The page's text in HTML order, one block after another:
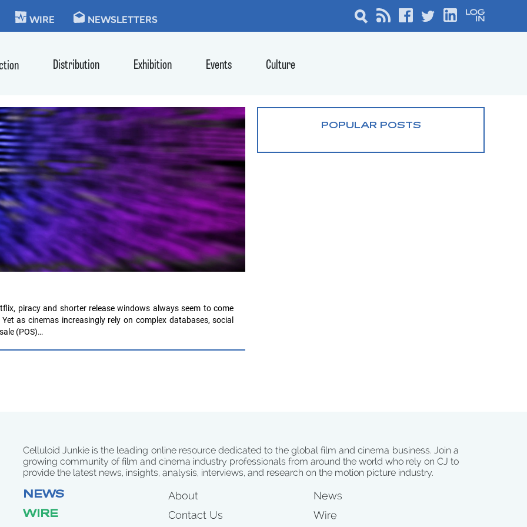
WIRE NEWSLETTERS
Distribution Exhibition Events Culture
piracy and shorter release windows always seem to come
as cinemas increasingly rely on complex databases, social
(POS)…
POPULAR POSTS
Celluloid Junkie is the leading online resource dedicated to the global film and cinema business. Join a
growing community of film and cinema industry professionals from around the world who rely on CJ to
provide the latest news, insights, analysis, interviews, and research on the motion picture industry.
NEWS
WIRE
About
Contact Us
News
Wire